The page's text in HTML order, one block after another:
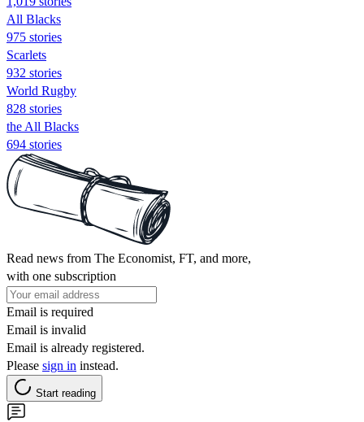
All Blacks
975 stories
Scarlets
932 stories
World Rugby
828 stories
the All Blacks
694 stories
Read news from The Economist, FT, and more,
with one subscription
Email is required
Email is invalid
Email is already registered.
Please sign in instead.
Start reading